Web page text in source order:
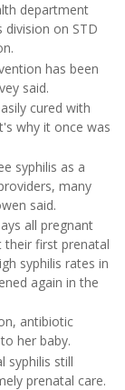
department
division on STD
has been
said.
cured with
why it once was
syphilis as a
many
said.
all pregnant
their first prenatal
syphilis rates in
again in the
antibiotic
her baby.
syphilis still
prenatal care.